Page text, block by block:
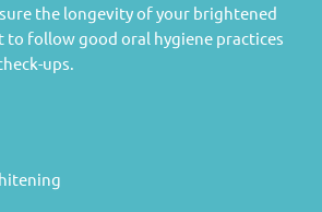
the longevity of your brightened
follow good oral hygiene practices
ups.